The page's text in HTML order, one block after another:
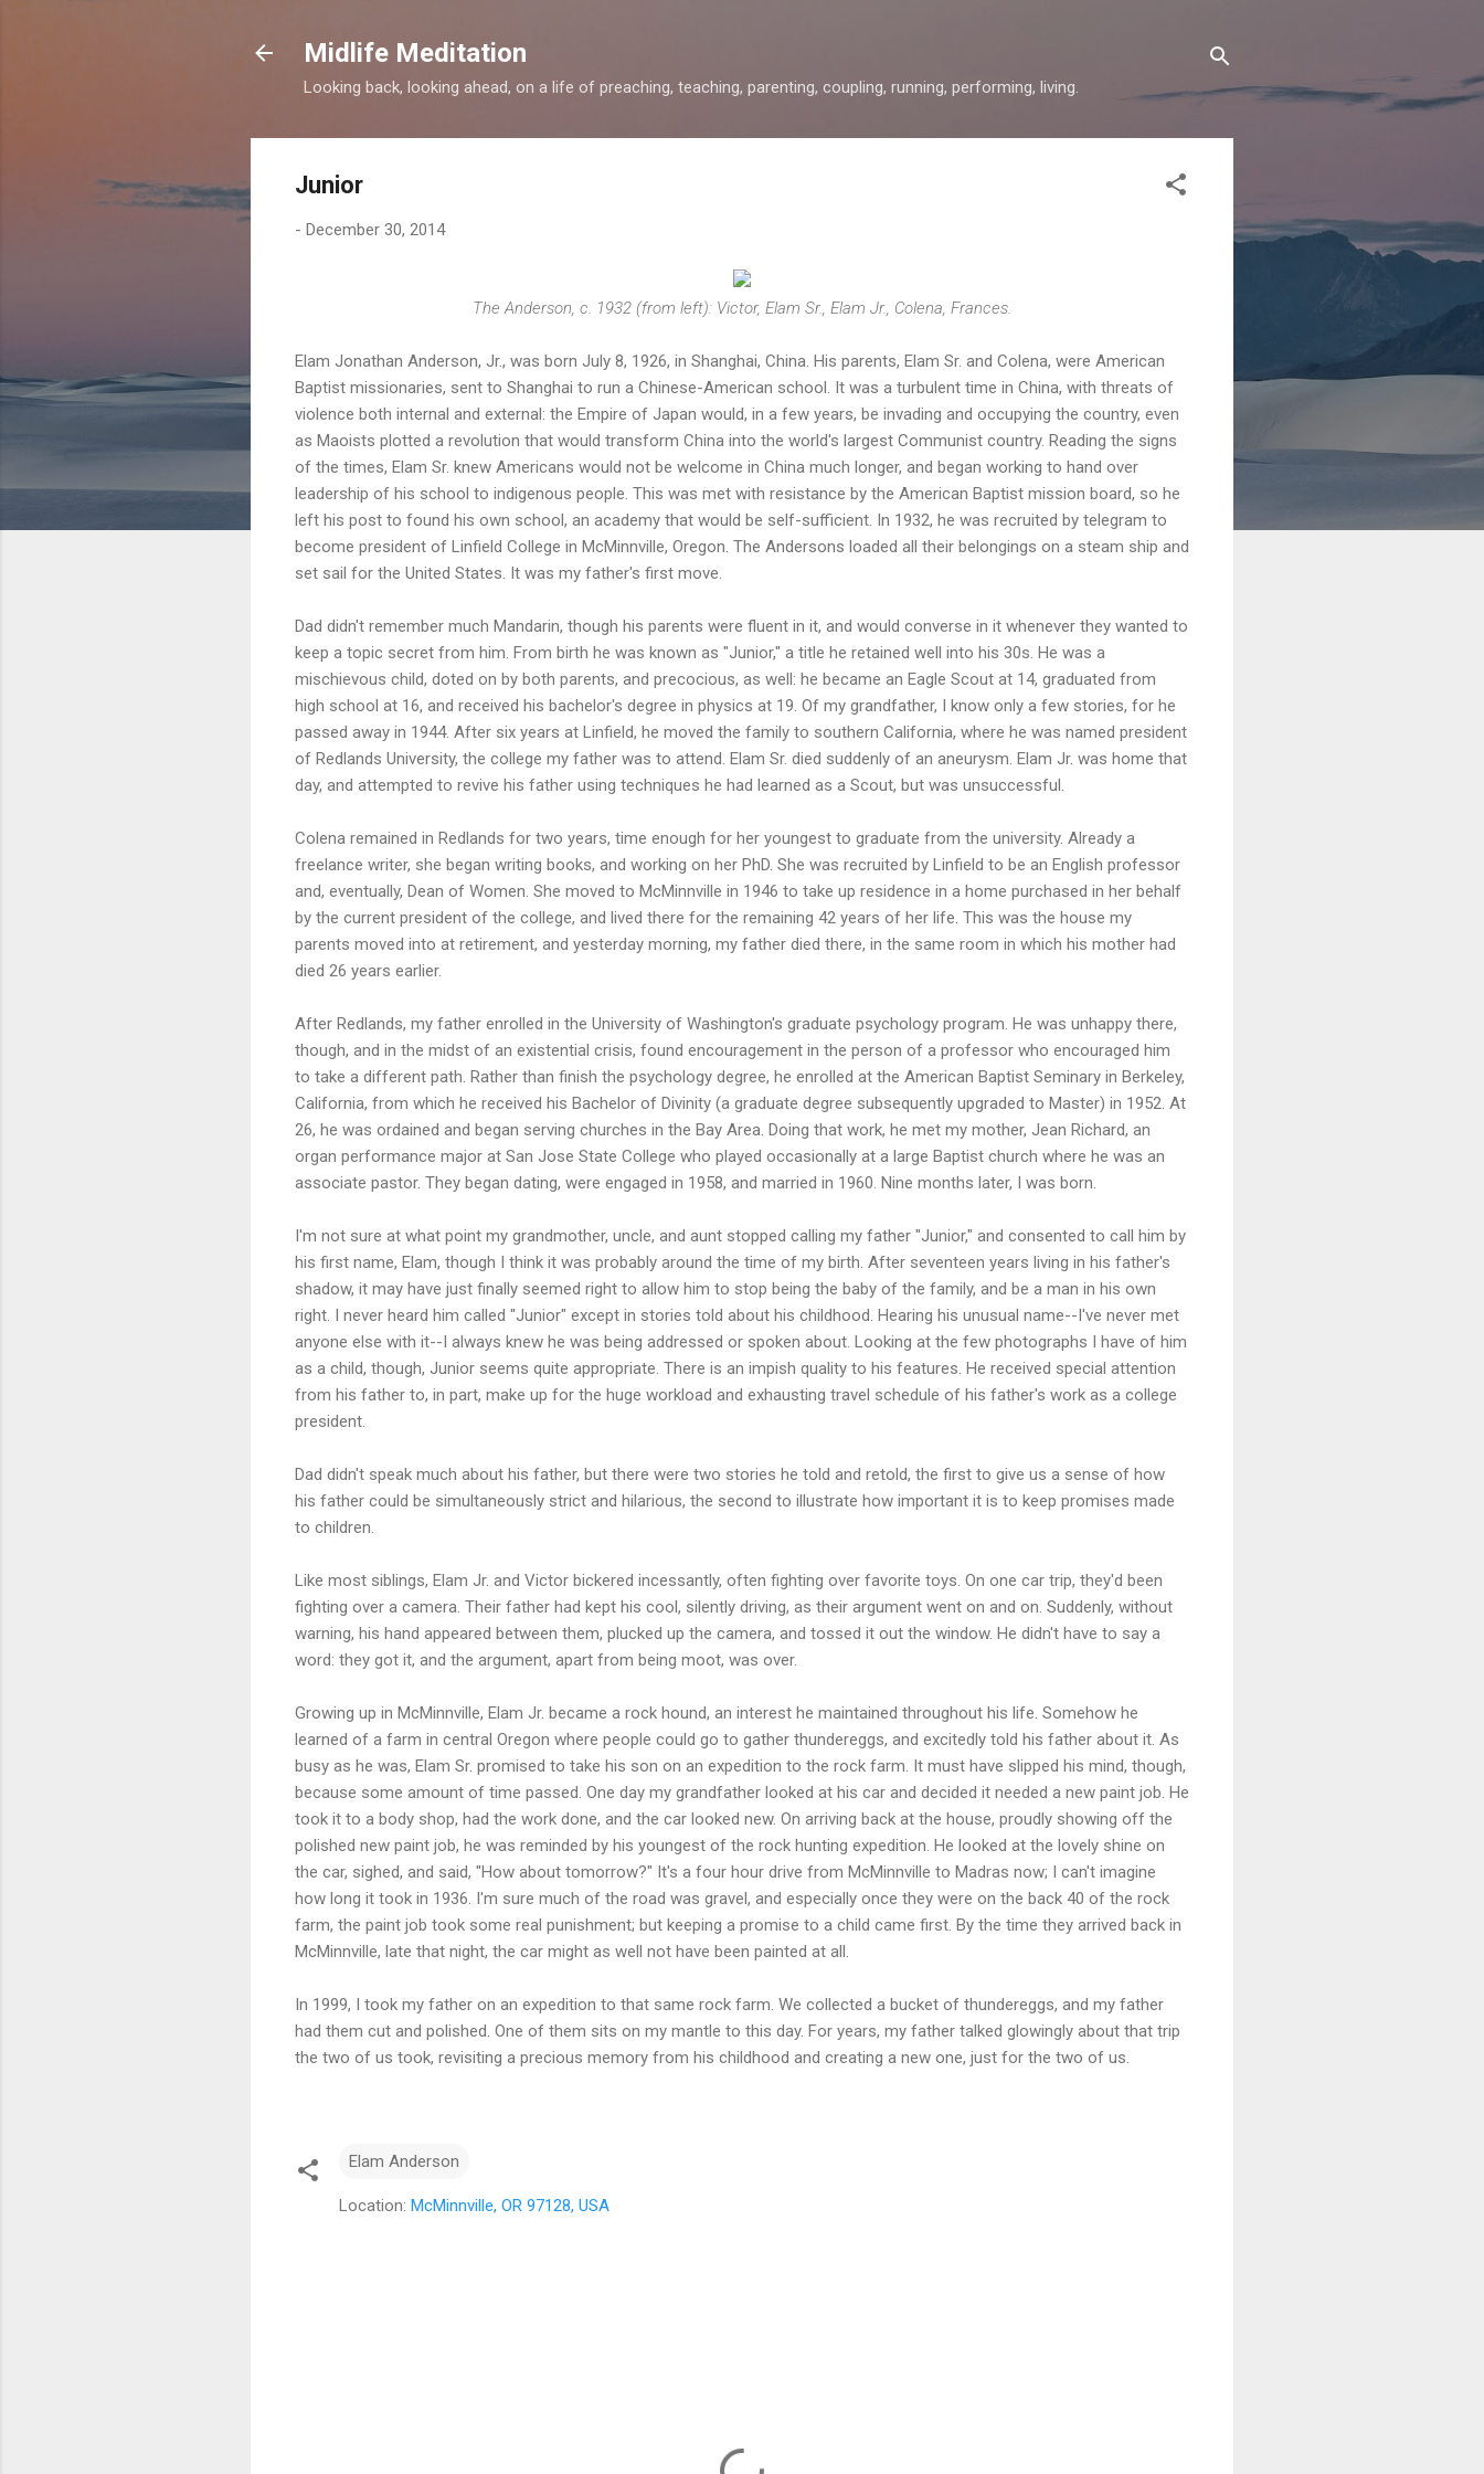
Midlife Meditation
Looking back, looking ahead, on a life of preaching, teaching, parenting, coupling, running, performing, living.
Junior
- December 30, 2014
The Anderson, c. 1932 (from left): Victor, Elam Sr., Elam Jr., Colena, Frances.
Elam Jonathan Anderson, Jr., was born July 8, 1926, in Shanghai, China. His parents, Elam Sr. and Colena, were American
Baptist missionaries, sent to Shanghai to run a Chinese-American school. It was a turbulent time in China, with threats of
violence both internal and external: the Empire of Japan would, in a few years, be invading and occupying the country, even
as Maoists plotted a revolution that would transform China into the world's largest Communist country. Reading the signs
of the times, Elam Sr. knew Americans would not be welcome in China much longer, and began working to hand over
leadership of his school to indigenous people. This was met with resistance by the American Baptist mission board, so he
left his post to found his own school, an academy that would be self-sufficient. In 1932, he was recruited by telegram to
become president of Linfield College in McMinnville, Oregon. The Andersons loaded all their belongings on a steam ship and
set sail for the United States. It was my father's first move.
Dad didn't remember much Mandarin, though his parents were fluent in it, and would converse in it whenever they wanted to
keep a topic secret from him. From birth he was known as "Junior," a title he retained well into his 30s. He was a
mischievous child, doted on by both parents, and precocious, as well: he became an Eagle Scout at 14, graduated from
high school at 16, and received his bachelor's degree in physics at 19. Of my grandfather, I know only a few stories, for he
passed away in 1944. After six years at Linfield, he moved the family to southern California, where he was named president
of Redlands University, the college my father was to attend. Elam Sr. died suddenly of an aneurysm. Elam Jr. was home that
day, and attempted to revive his father using techniques he had learned as a Scout, but was unsuccessful.
Colena remained in Redlands for two years, time enough for her youngest to graduate from the university. Already a
freelance writer, she began writing books, and working on her PhD. She was recruited by Linfield to be an English professor
and, eventually, Dean of Women. She moved to McMinnville in 1946 to take up residence in a home purchased in her behalf
by the current president of the college, and lived there for the remaining 42 years of her life. This was the house my
parents moved into at retirement, and yesterday morning, my father died there, in the same room in which his mother had
died 26 years earlier.
After Redlands, my father enrolled in the University of Washington's graduate psychology program. He was unhappy there,
though, and in the midst of an existential crisis, found encouragement in the person of a professor who encouraged him
to take a different path. Rather than finish the psychology degree, he enrolled at the American Baptist Seminary in Berkeley,
California, from which he received his Bachelor of Divinity (a graduate degree subsequently upgraded to Master) in 1952. At
26, he was ordained and began serving churches in the Bay Area. Doing that work, he met my mother, Jean Richard, an
organ performance major at San Jose State College who played occasionally at a large Baptist church where he was an
associate pastor. They began dating, were engaged in 1958, and married in 1960. Nine months later, I was born.
I'm not sure at what point my grandmother, uncle, and aunt stopped calling my father "Junior," and consented to call him by
his first name, Elam, though I think it was probably around the time of my birth. After seventeen years living in his father's
shadow, it may have just finally seemed right to allow him to stop being the baby of the family, and be a man in his own
right. I never heard him called "Junior" except in stories told about his childhood. Hearing his unusual name--I've never met
anyone else with it--I always knew he was being addressed or spoken about. Looking at the few photographs I have of him
as a child, though, Junior seems quite appropriate. There is an impish quality to his features. He received special attention
from his father to, in part, make up for the huge workload and exhausting travel schedule of his father's work as a college
president.
Dad didn't speak much about his father, but there were two stories he told and retold, the first to give us a sense of how
his father could be simultaneously strict and hilarious, the second to illustrate how important it is to keep promises made
to children.
Like most siblings, Elam Jr. and Victor bickered incessantly, often fighting over favorite toys. On one car trip, they'd been
fighting over a camera. Their father had kept his cool, silently driving, as their argument went on and on. Suddenly, without
warning, his hand appeared between them, plucked up the camera, and tossed it out the window. He didn't have to say a
word: they got it, and the argument, apart from being moot, was over.
Growing up in McMinnville, Elam Jr. became a rock hound, an interest he maintained throughout his life. Somehow he
learned of a farm in central Oregon where people could go to gather thundereggs, and excitedly told his father about it. As
busy as he was, Elam Sr. promised to take his son on an expedition to the rock farm. It must have slipped his mind, though,
because some amount of time passed. One day my grandfather looked at his car and decided it needed a new paint job. He
took it to a body shop, had the work done, and the car looked new. On arriving back at the house, proudly showing off the
polished new paint job, he was reminded by his youngest of the rock hunting expedition. He looked at the lovely shine on
the car, sighed, and said, "How about tomorrow?" It's a four hour drive from McMinnville to Madras now; I can't imagine
how long it took in 1936. I'm sure much of the road was gravel, and especially once they were on the back 40 of the rock
farm, the paint job took some real punishment; but keeping a promise to a child came first. By the time they arrived back in
McMinnville, late that night, the car might as well not have been painted at all.
In 1999, I took my father on an expedition to that same rock farm. We collected a bucket of thundereggs, and my father
had them cut and polished. One of them sits on my mantle to this day. For years, my father talked glowingly about that trip
the two of us took, revisiting a precious memory from his childhood and creating a new one, just for the two of us.
Elam Anderson
Location: McMinnville, OR 97128, USA